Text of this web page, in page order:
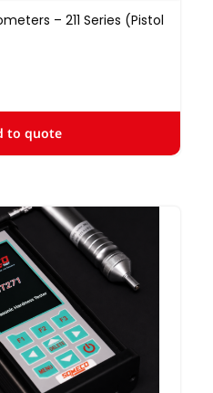
– 211 Series (Pistol
to quote